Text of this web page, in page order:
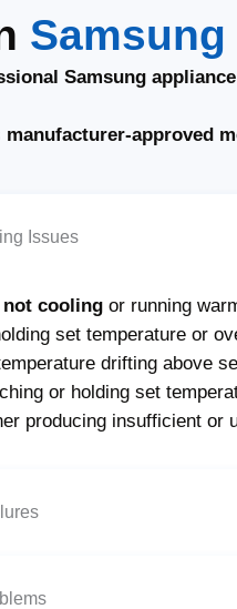
Samsung
manufacturer-approved
Issues
cooling or running
set temperature or
drifting above
or holding set
producing insufficient or